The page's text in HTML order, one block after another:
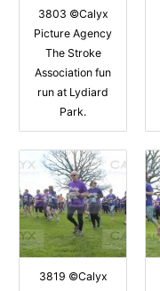
3803 ©Calyx
Picture Agency
The Stroke
Association fun
run at Lydiard
Park.
3819 ©Calyx